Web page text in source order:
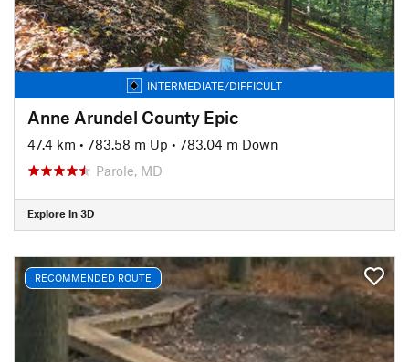
INTERMEDIATE/DIFFICULT
Anne Arundel County Epic
47.4 km • 783.58 m Up • 783.04 m Down
Parole, MD
Explore in 3D
RECOMMENDED ROUTE